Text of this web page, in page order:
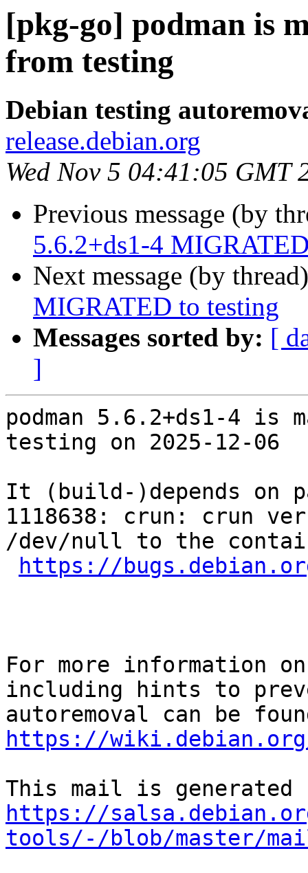
[pkg-go] podman is
from testing
Debian testing
release.debian.org
Wed Nov 5 04:41:05 GMT
Previous message (by
5.6.2+ds1-4
Next message (by
MIGRATED to testing
Messages sorted by: [
]
podman 5.6.2+ds1-4 is
testing on 2025-12-06
It (build-)depends on
1118638: crun: crun
/dev/null to the
https://
For more information
including hints to
https://wiki.debian.org/
https://
tools/-/blob/master/